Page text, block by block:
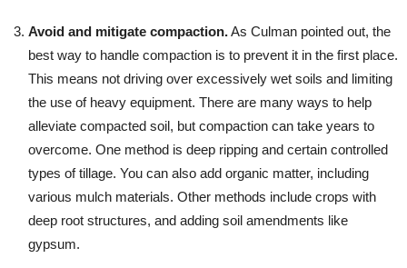
Avoid and mitigate compaction.As Culman pointed out, the
best way to handle compaction is to prevent it in the first place.
This means not driving over excessively wet soils and limiting
the use of heavy equipment. There are many ways to help
alleviate compacted soil, but compaction can take years to
overcome. One method is deep ripping and certain controlled
types of tillage. You can also add organic matter, including
various mulch materials. Other methods include crops with
deep root structures, and adding soil amendments like
gypsum.